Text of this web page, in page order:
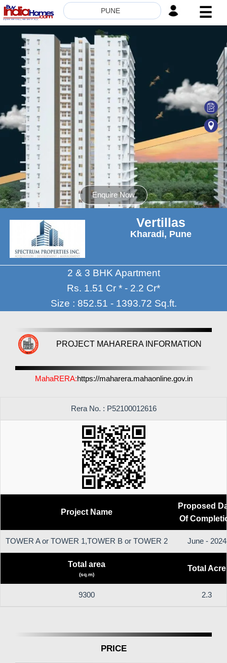
PUNE ☰
HOME
ABOUT
US
SERVICES
BUILDERS
NRI
INVESTOR
CONTACT
US
8181817136
Enquire Now
Vertillas
Kharadi, Pune
2 & 3 BHK Apartment
Rs. 1.51 Cr * - 2.2 Cr*
Size : 852.51 - 1393.72 Sq.ft.
PROJECT MAHARERA INFORMATION
MahaRERA:https://maharera.mahaonline.gov.in
Rera No. : P52100012616
Project Name
Proposed
Of
TOWER A or TOWER 1,TOWER B or TOWER 2 June - 2024
Total area
(sq.m)
Total Acre
9300 2.3
PRICE